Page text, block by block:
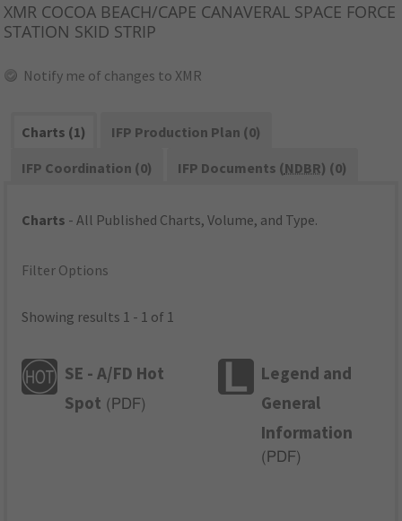
XMR COCOA BEACH/CAPE CANAVERAL SPACE FORCE
STATION SKID STRIP
Notify me of changes to XMR
Charts (1)
IFP Production Plan (0)
IFP Coordination (0)
IFP Documents (NDBR) (0)
Charts - All Published Charts, Volume, and Type.
Filter Options
Showing results 1 - 1 of 1
SE - A/FD Hot
Spot ( PDF)
Legend and
General
Information
( PDF)